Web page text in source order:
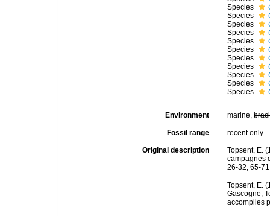
Species
Species
Species
Species
Species
Species
Species
Species
Species
Species
Species
Environment marine,
Fossil range recent only
Original description
Topsent, E.
campagnes
26-32, 65-
Topsent, E.
Gascogne,
accomplies